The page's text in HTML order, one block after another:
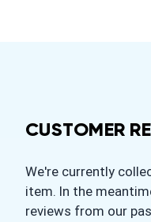
CUSTOMER
We're currently
item. In the
reviews from our